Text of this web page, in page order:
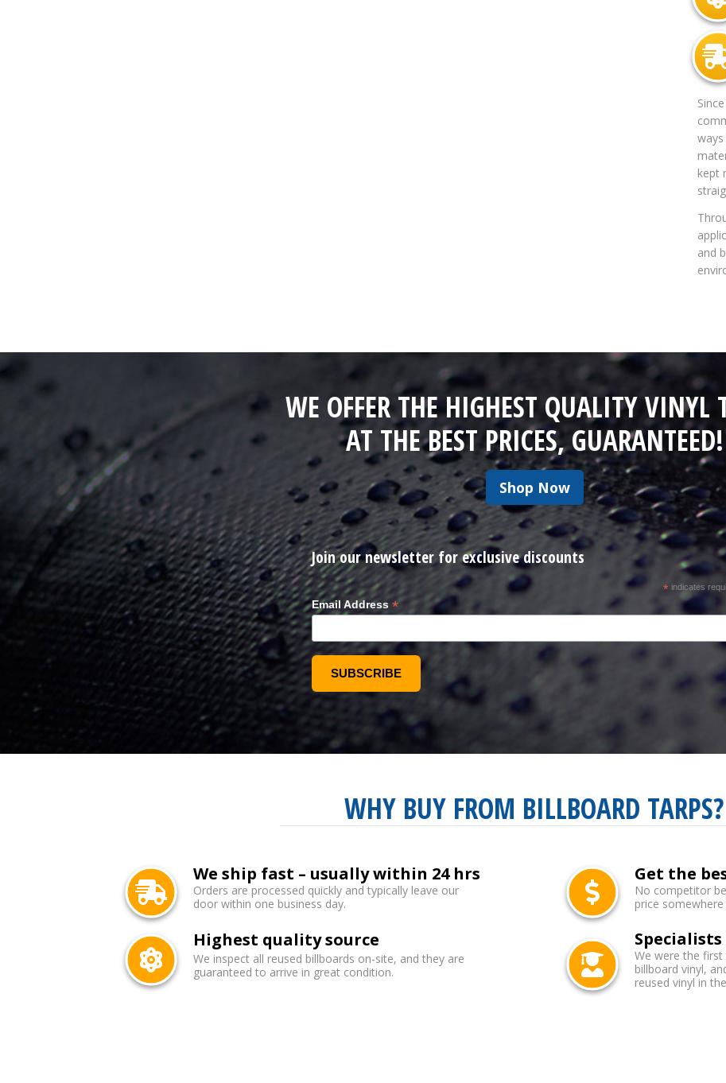
kept
and
WE OFFER THE HIGHEST QUALITY VINYL
AT THE BEST PRICES, GUARANTEED!
Shop Now
Join our newsletter for exclusive discounts
*indicates
Email Address *
WHY BUY FROM BILLBOARD TARPS?
We ship fast – usually within 24 hrs
Orders are processed quickly and typically leave our
door within one business day.
Get the
No competitor
price
Highest quality source
We inspect all reused billboards on-site, and they are
guaranteed to arrive in great condition.
We were the
billboard vinyl,
reused vinyl in